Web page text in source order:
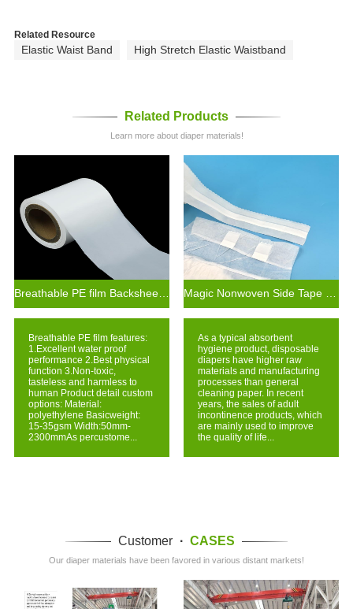
Related Resource
Elastic Waist Band High Stretch Elastic Waistband
Related Products
Learn more about diaper materials!
Breathable PE film Backsheet For Adult Diaper Raw Materials
Breathable PE film features:
1.Excellent water proof
performance 2.Best physical
function 3.Non-toxic,
tasteless and harmless to
human Product detail custom
options: Material:
polyethylene Basicweight:
15-35gsm Width:50mm-
2300mmAs percustome...
As a typical absorbent
hygiene product, disposable
diapers have higher raw
materials and manufacturing
processes than general
cleaning paper. In recent
years, the sales of adult
incontinence products, which
are mainly used to improve
the quality of life...
Customer · CASES
Our diaper materials have been favored in various distant markets!